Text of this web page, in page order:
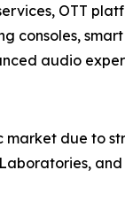
OTT
consoles,
audio
due to